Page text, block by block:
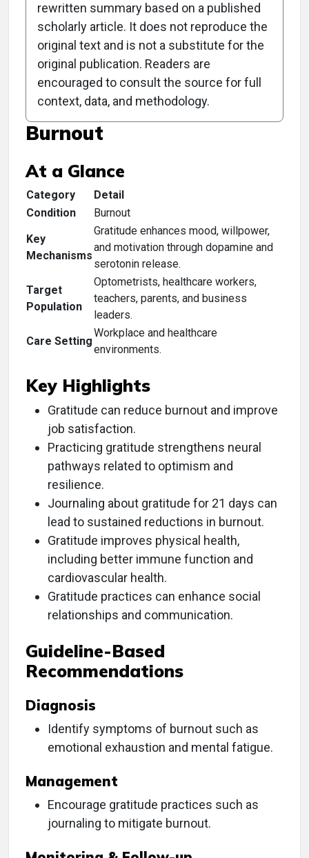
Clinical Scorecard: Inspire.
Lead. Succeed. An
Unexpected Solution for
Burnout
At a Glance
Category
Detail
Condition
Burnout
Key
Mechanisms
Gratitude enhances mood, willpower,
and motivation through dopamine and
serotonin release.
Target
Population
Optometrists, healthcare workers,
teachers, parents, and business
leaders.
Care Setting
Workplace and healthcare
environments.
Key Highlights
Gratitude can reduce burnout and improve
job satisfaction.
Practicing gratitude strengthens neural
pathways related to optimism and
resilience.
Journaling about gratitude for 21 days can
lead to sustained reductions in burnout.
Gratitude improves physical health,
including better immune function and
cardiovascular health.
Gratitude practices can enhance social
relationships and communication.
Guideline-Based
Recommendations
Diagnosis
Identify symptoms of burnout such as
emotional exhaustion and mental fatigue.
Management
Encourage gratitude practices such as
journaling to mitigate burnout.
rewritten summary based on a published
scholarly article. It does not reproduce the
original text and is not a substitute for the
original publication. Readers are
encouraged to consult the source for full
context, data, and methodology.